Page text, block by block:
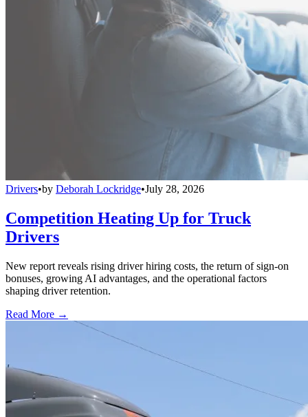
Drivers•by Deborah Lockridge•July 28, 2026
Competition Heating Up for Truck
Drivers
New report reveals rising driver hiring costs, the return of sign-on
bonuses, growing AI advantages, and the operational factors
shaping driver retention.
Read More →